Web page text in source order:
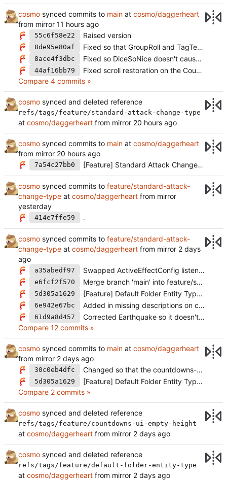
cosmo synced commits to main at cosmo/daggerheart
from mirror
55c6f58e22 Raised version
8de95e80af Fixed so that GroupRoll and TagTeamRoll don't always auto roll (
8ace4f3dbc Fixed so DiceSoNice doesn't cause issues without a canvas (
44af16bb79
Fixed scroll restoration on the CountdownsUI
Compare 4 commits »
cosmo synced and deleted reference
refs/tags/feature/standard-attack-change-type
at cosmo/daggerheart from mirror
cosmo synced commits to main at cosmo/daggerheart
from mirror
7a54c27bb0 [Feature] Standard Attack ChangeType (
cosmo synced commits to feature/standard-attack-
change-type at cosmo/daggerheart from mirror
414e7ffe59 .
cosmo synced commits to feature/standard-attack-
change-type at cosmo/daggerheart from mirror
a35abedf97 Swapped ActiveEffectConfig listener functions to the new functionName standard
e6fcf2f570 Merge branch 'main' into feature/standard-attack-change-type
5d305a1629 [Feature] Default Folder Entity Type (
6e942e67bc Added in missing descriptions on certain community feature ActiveEffects (
61d9a8d457
Corrected Earthquake so it doesn't have a faulty resource cost that makes it error
Compare 12 commits »
cosmo synced commits to main at cosmo/daggerheart
from mirror
30c0eb4dfc Changed so that the countdowns-container with a lot of padding is not rendered if there are no countdowns or they're not visible (
5d305a1629 [Feature] Default Folder Entity Type (
Compare 2 commits »
cosmo synced and deleted reference
refs/tags/feature/countdowns-ui-empty-height
at cosmo/daggerheart from mirror
cosmo synced and deleted reference
refs/tags/feature/default-folder-entity-type
at cosmo/daggerheart from mirror